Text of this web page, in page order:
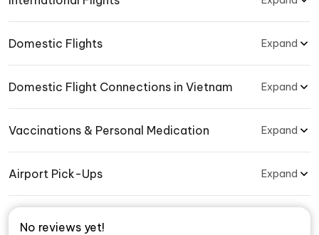
Domestic Flights Expand
Domestic Flight Connections in Vietnam Expand
Vaccinations & Personal Medication Expand
Airport Pick-Ups Expand
No reviews yet!